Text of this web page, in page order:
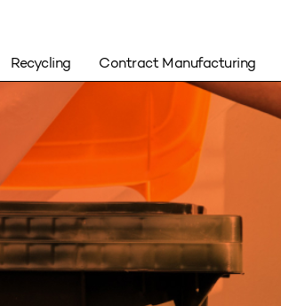
Recycling Contract Manufacturing